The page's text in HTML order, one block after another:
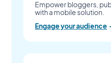
Empower bloggers,
with a mobile solution.
Engage your audience